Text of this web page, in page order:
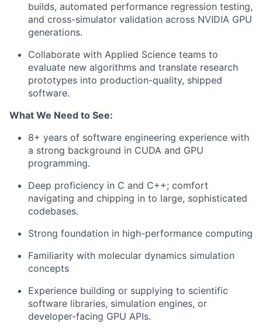
builds, automated performance regression testing,
and cross-simulator validation across NVIDIA GPU
generations.
Collaborate with Applied Science teams to
evaluate new algorithms and translate research
prototypes into production-quality, shipped
software.
What We Need to See:
8+ years of software engineering experience with
a strong background in CUDA and GPU
programming.
Deep proficiency in C and C++; comfort
navigating and chipping in to large, sophisticated
codebases.
Strong foundation in high-performance computing
Familiarity with molecular dynamics simulation
concepts
Experience building or supplying to scientific
software libraries, simulation engines, or
developer-facing GPU APIs.